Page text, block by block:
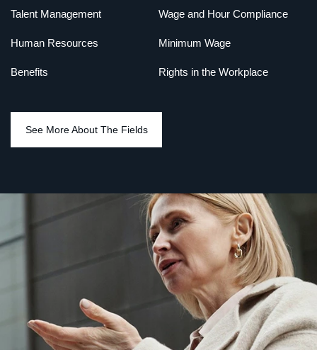
Talent Management Wage and Hour Compliance
Human Resources Minimum Wage
Benefits Rights in the Workplace